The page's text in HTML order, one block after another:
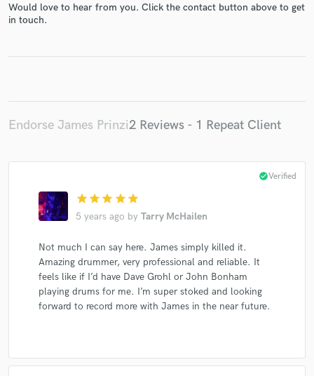
Would love to hear from you. Click the contact button above to get
in touch.
Endorse James Prinzi2 Reviews - 1 Repeat Client
star star star star star
5 years ago by Tarry McHailen
check_circleVerified
Not much I can say here. James simply killed it.
Amazing drummer, very professional and reliable. It
feels like if I’d have Dave Grohl or John Bonham
playing drums for me. I’m super stoked and looking
forward to record more with James in the near future.